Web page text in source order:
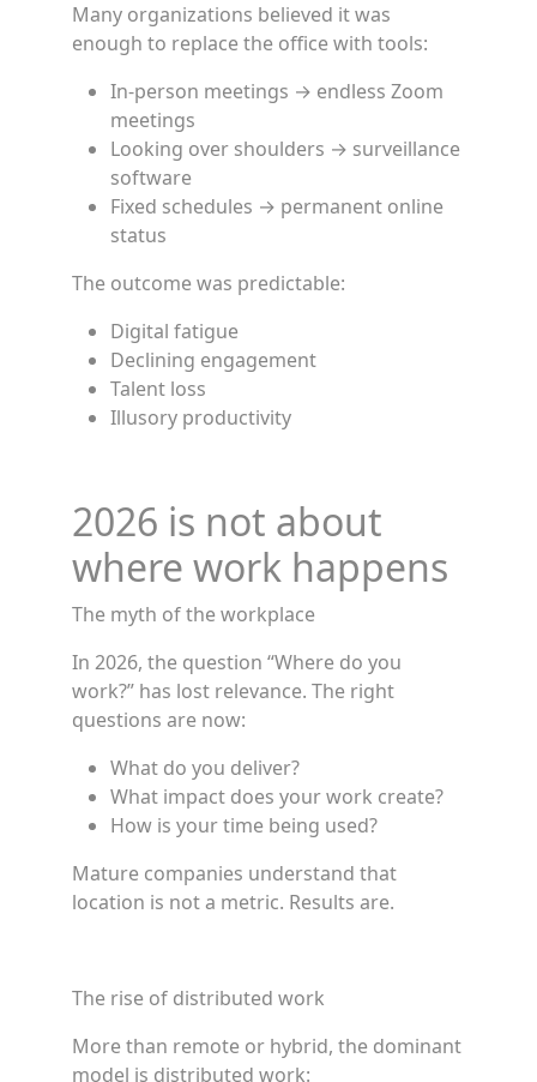
Many organizations believed it was
enough to replace the office with tools:
In-person meetings → endless Zoom
meetings
Looking over shoulders → surveillance
software
Fixed schedules → permanent online
status
The outcome was predictable:
Digital fatigue
Declining engagement
Talent loss
Illusory productivity
2026 is not about
where work happens
The myth of the workplace
In 2026, the question “Where do you
work?” has lost relevance. The right
questions are now:
What do you deliver?
What impact does your work create?
How is your time being used?
Mature companies understand that
location is not a metric. Results are.
The rise of distributed work
More than remote or hybrid, the dominant
model is distributed work: